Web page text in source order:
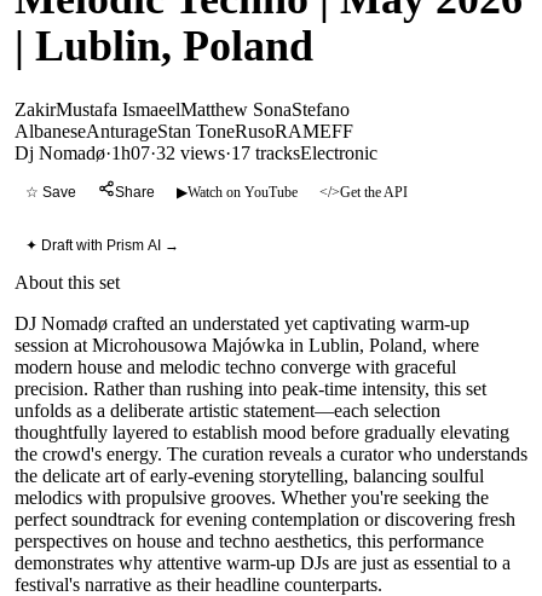
| Lublin, Poland
ZakirMustafa IsmaeelMatthew SonaStefano
AlbaneseAnturageStan ToneRusoRAMEFF
Dj Nomadø·1h07·32 views·17 tracksElectronic
☆ Save Share ▶Watch on YouTube </>Get the API
✦ Draft with Prism AI →
About this set
DJ Nomadø crafted an understated yet captivating warm-up
session at Microhousowa Majówka in Lublin, Poland, where
modern house and melodic techno converge with graceful
precision. Rather than rushing into peak-time intensity, this set
unfolds as a deliberate artistic statement—each selection
thoughtfully layered to establish mood before gradually elevating
the crowd's energy. The curation reveals a curator who understands
the delicate art of early-evening storytelling, balancing soulful
melodics with propulsive grooves. Whether you're seeking the
perfect soundtrack for evening contemplation or discovering fresh
perspectives on house and techno aesthetics, this performance
demonstrates why attentive warm-up DJs are just as essential to a
festival's narrative as their headline counterparts.